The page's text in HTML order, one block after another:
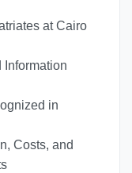
at Cairo
Information
in
Costs, and